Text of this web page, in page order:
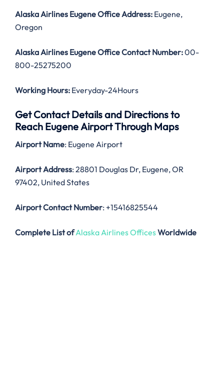
Alaska Airlines Eugene Office Address: Eugene,
Oregon
Alaska Airlines Eugene Office Contact Number:00-
800-25275200
Working Hours: Everyday-24Hours
Get Contact Details and Directions to
Reach Eugene Airport Through Maps
Airport Name: Eugene Airport
Airport Address: 28801 Douglas Dr, Eugene, OR
97402, United States
Airport Contact Number: +15416825544
Complete List ofAlaska Airlines OfficesWorldwide